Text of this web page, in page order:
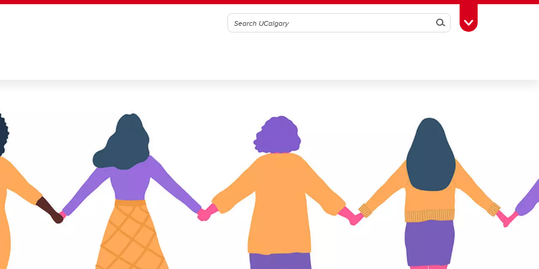
SearchToggle Toolbox